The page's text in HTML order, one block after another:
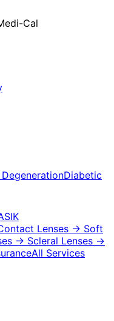
Cal
Diabetic
Lenses → Soft
→ Scleral Lenses →
All Services